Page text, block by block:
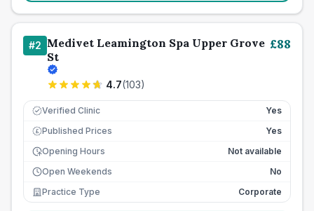
#2 Medivet Leamington Spa Upper Grove
St
4.7(103)
£88
Verified Clinic Yes
£ Published Prices
Yes
Opening Hours
Not available
Open Weekends
No
Practice Type
Corporate